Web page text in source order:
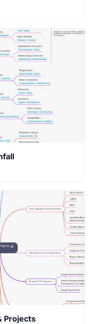
Projects